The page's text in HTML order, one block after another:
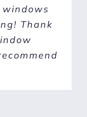
Thank
to
their